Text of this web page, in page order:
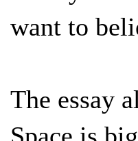
want to
The essay